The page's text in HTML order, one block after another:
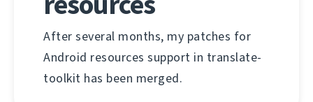
After several months, my patches for
Android resources support in translate-
toolkit has been merged.